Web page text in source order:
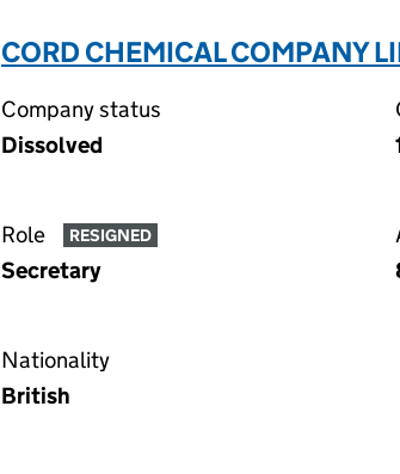
CORD CHEMICAL COMPANY
Company status
Dissolved
Role RESIGNED
Secretary
Nationality
British